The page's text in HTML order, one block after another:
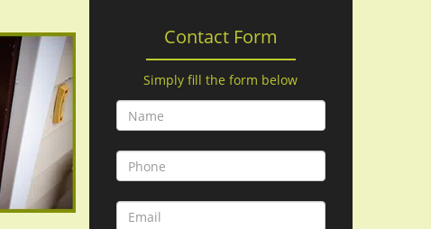
Contact Form
Simply fill the form below